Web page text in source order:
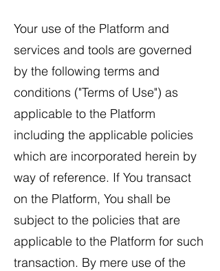
Your use of the Platform and
services and tools are governed
by the following terms and
conditions ("Terms of Use") as
applicable to the Platform
including the applicable policies
which are incorporated herein by
way of reference. If You transact
on the Platform, You shall be
subject to the policies that are
applicable to the Platform for such
transaction. By mere use of the